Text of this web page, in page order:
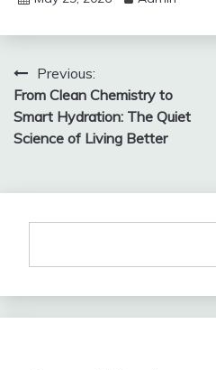
Post
navigation
Previous:
From Clean Chemistry to
Smart Hydration: The Quiet
Science of Living Better